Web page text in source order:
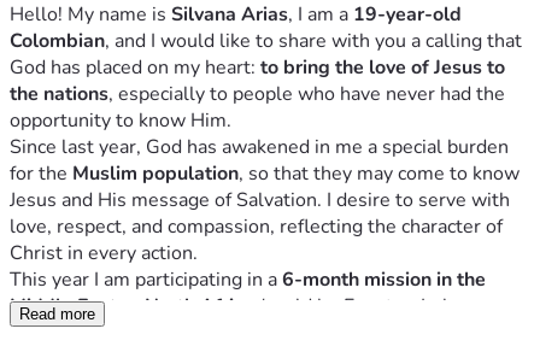
Hello! My name is Silvana Arias, I am a 19-year-old
Colombian, and I would like to share with you a calling that
God has placed on my heart: to bring the love of Jesus to
the nations, especially to people who have never had the
opportunity to know Him.
Since last year, God has awakened in me a special burden
for the Muslim population, so that they may come to know
Jesus and His message of Salvation. I desire to serve with
love, respect, and compassion, reflecting the character of
Christ in every action.
This year I am participating in a 6-month mission in the
Middle East or North Africa
(could be Egypt or Lebanon,
depending on where I am assingned), which includes:
Read more